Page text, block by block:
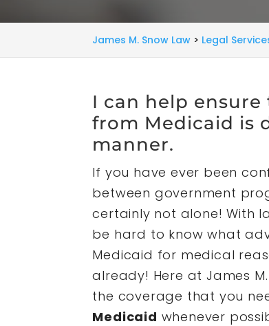
James M. Snow Law > Legal
I can help
from Medicaid is
manner.
If you have ever been
between government
certainly not alone! With
be hard to know what
Medicaid for medical
already! Here at James
the coverage that you
Medicaid whenever